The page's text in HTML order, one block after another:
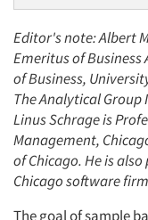
Editor's note: Albert
Emeritus of
of Business,
The Analytical Group
Linus Schrage is
Management,
of Chicago. He is
Chicago software
The goal of sample